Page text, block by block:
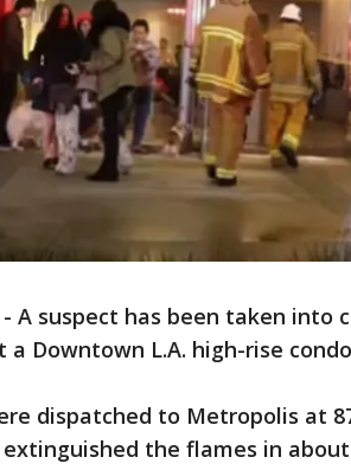
- A suspect has been taken into
Downtown L.A. high-rise
dispatched to Metropolis at
extinguished the flames in